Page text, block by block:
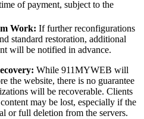
of payment, subject to the
Work: If further reconfigurations
standard restoration, additional
will be notified in advance.
While 911MYWEB will
the website, there is no guarantee
will be recoverable. Clients
may be lost, especially if the
or full deletion from the servers.